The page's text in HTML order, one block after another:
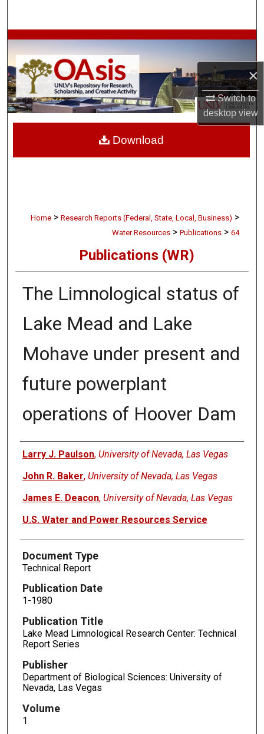
×
Switch to
desktopview
Browse Collections
My Account
About
Home > Research Reports (Federal, State, Local, Business) >
Water Resources > Publications > 64
Publications (WR)
The Limnological status of
Lake Mead and Lake
Mohave under present and
future powerplant
operations of Hoover Dam
Authors
Larry J. Paulson, University of Nevada, Las Vegas
John R. Baker, University of Nevada, Las Vegas
James E. Deacon, University of Nevada, Las Vegas
U.S. Water and Power Resources Service
Document Type
Technical Report
Publication Date
1-1980
Publication Title
Lake Mead Limnological Research Center: Technical
Report Series
Publisher
Department of Biological Sciences: University of
Nevada, Las Vegas
Volume
1
Download